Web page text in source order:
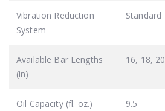
Vibration Reduction
System
Standard
Available Bar Lengths
(in)
16, 18, 20
Oil Capacity (fl. oz.) 9.5